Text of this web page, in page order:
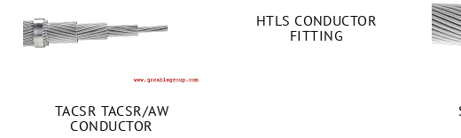
TACSR TACSR/AW
CONDUCTOR
HTLS CONDUCTOR
FITTING